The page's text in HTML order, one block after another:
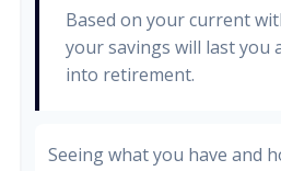
Based on your current
your savings will last you
into retirement.
Seeing what you have and